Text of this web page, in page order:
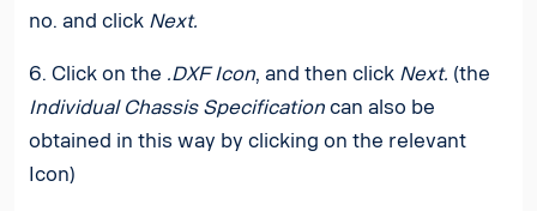
no. and click Next.
6. Click on the .DXF Icon, and then click Next. (the
Individual Chassis Specification can also be
obtained in this way by clicking on the relevant
Icon)